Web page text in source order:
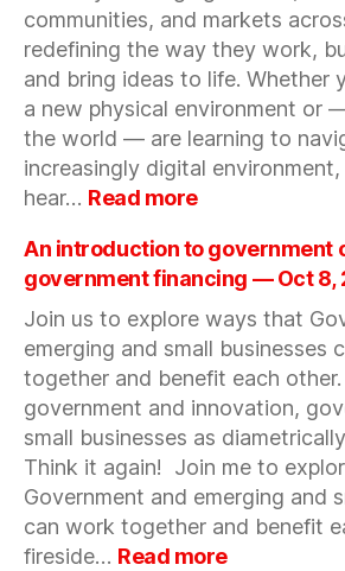
communities, and markets
redefining the way they work,
and bring ideas to life. Whether
a new physical environment or
the world — are learning to
increasingly digital
hear… Read more:
Starting
a
Business
in
a
New
Environment
—
October
22,
2020
An introduction to government
government financing — Oct 8,
Join us to explore ways that
emerging and small businesses
together and benefit each
government and innovation,
small businesses as
Think it again! Join me to
Government and emerging and
can work together and benefit
fireside… Read more: